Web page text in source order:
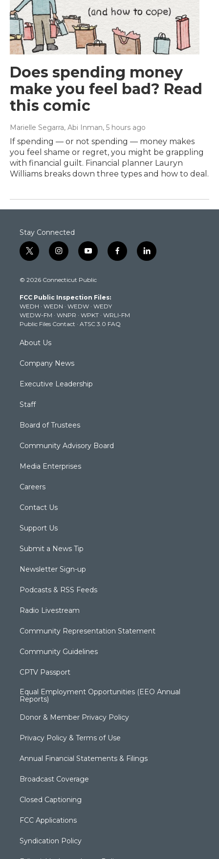
Does spending money
make you feel bad? Read
this comic
Marielle Segarra, Abi Inman, 5 hours ago
If spending — or not spending — money makes
you feel shame or regret, you might be grappling
with financial guilt. Financial planner Lauryn
Williams breaks down three types and how to deal.
Stay Connected
t
w
t
e
r
i
n
t
g
r
a
m
y
o
t
b
e
f
a
k
l
i
© 2026 Connecticut Public
FCC Public Inspection Files:
WEDH · WEDN · WEDW · WEDY
WEDW-FM · WNPR · WPKT · WRLI-FM
Public Files Contact · ATSC 3.0 FAQ
About Us
Company News
Executive Leadership
Staff
Board of Trustees
Community Advisory Board
Media Enterprises
Careers
Contact Us
Support Us
Submit a News Tip
Newsletter Sign-up
Podcasts & RSS Feeds
Radio Livestream
Community Representation Statement
Community Guidelines
CPTV Passport
Equal Employment Opportunities (EEO Annual
Reports)
Donor & Member Privacy Policy
Privacy Policy & Terms of Use
Annual Financial Statements & Filings
Broadcast Coverage
Closed Captioning
FCC Applications
Syndication Policy